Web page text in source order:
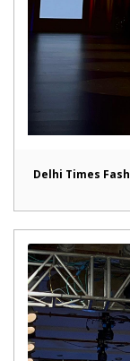
Delhi Times